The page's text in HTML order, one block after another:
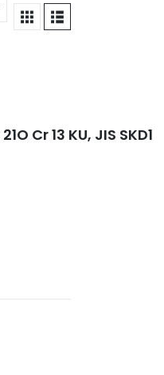
Cr 13 KU, JIS SKD1